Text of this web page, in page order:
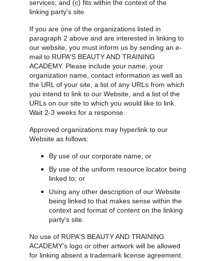
services; and (c) fits within the context of the
linking party's site.
If you are one of the organizations listed in
paragraph 2 above and are interested in linking to
our website, you must inform us by sending an e-
mail to RUPA'S BEAUTY AND TRAINING
ACADEMY. Please include your name, your
organization name, contact information as well as
the URL of your site, a list of any URLs from which
you intend to link to our Website, and a list of the
URLs on our site to which you would like to link.
Wait 2-3 weeks for a response.
Approved organizations may hyperlink to our
Website as follows:
By use of our corporate name; or
By use of the uniform resource locator being
linked to; or
Using any other description of our Website
being linked to that makes sense within the
context and format of content on the linking
party's site.
No use of RUPA'S BEAUTY AND TRAINING
ACADEMY's logo or other artwork will be allowed
for linking absent a trademark license agreement.